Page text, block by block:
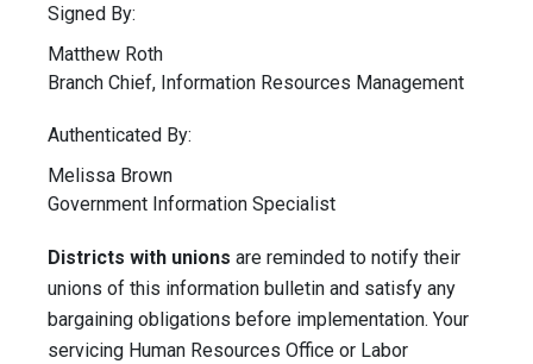
Signed By:
Matthew Roth
Branch Chief, Information Resources Management
Authenticated By:
Melissa Brown
Government Information Specialist
Districts with unions are reminded to notify their
unions of this information bulletin and satisfy any
bargaining obligations before implementation. Your
servicing Human Resources Office or Labor